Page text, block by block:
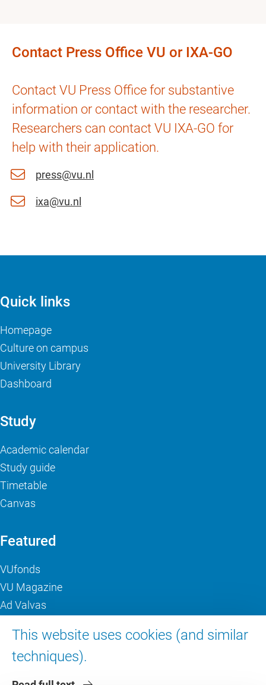
Contact Press Office VU or IXA-GO
Contact VU Press Office for substantive
information or contact with the researcher.
Researchers can contact VU IXA-GO for
help with their application.
press@vu.nl
ixa@vu.nl
This website uses cookies (and similar
techniques).
Quick links
Homepage
Culture on campus
University Library
Dashboard
Study
Academic calendar
Study guide
Timetable
Canvas
Featured
VUfonds
VU Magazine
Ad Valvas
About VU Amsterdam